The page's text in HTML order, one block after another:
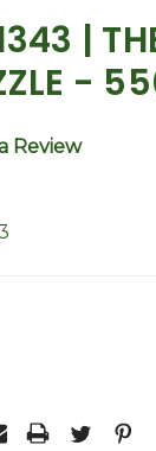
|
-
Review